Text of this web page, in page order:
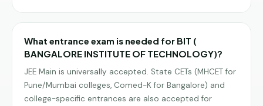
What entrance exam is needed for BIT (
BANGALORE INSTITUTE OF TECHNOLOGY)?
JEE Main is universally accepted. State CETs (MHCET for
Pune/Mumbai colleges, Comed-K for Bangalore) and
college-specific entrances are also accepted for